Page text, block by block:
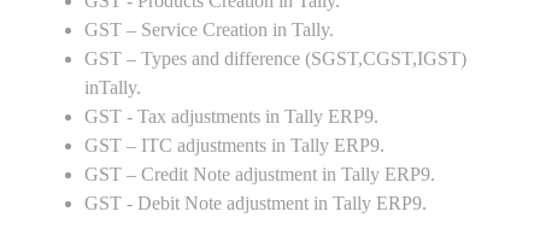
GST – Service Creation in Tally.
GST – Types and difference (SGST,CGST,IGST)
inTally.
GST - Tax adjustments in Tally ERP9.
GST – ITC adjustments in Tally ERP9.
GST – Credit Note adjustment in Tally ERP9.
GST - Debit Note adjustment in Tally ERP9.